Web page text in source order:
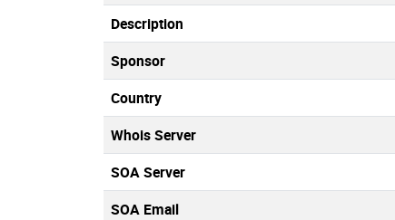
Description
Sponsor
Country
Whois Server
SOA Server
SOA Email